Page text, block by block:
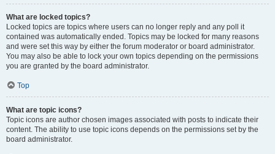
What are locked topics?
Locked topics are topics where users can no longer reply and any poll it
contained was automatically ended. Topics may be locked for many reasons
and were set this way by either the forum moderator or board administrator.
You may also be able to lock your own topics depending on the permissions
you are granted by the board administrator.
Top
What are topic icons?
Topic icons are author chosen images associated with posts to indicate their
content. The ability to use topic icons depends on the permissions set by the
board administrator.